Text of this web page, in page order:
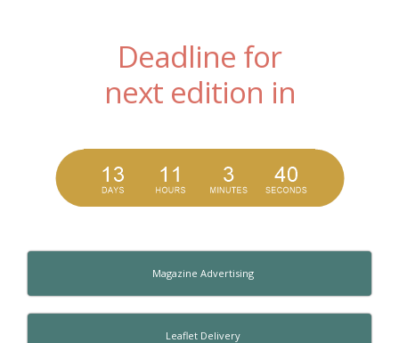
Deadline for
next edition in
Magazine Advertising
Leaflet Delivery